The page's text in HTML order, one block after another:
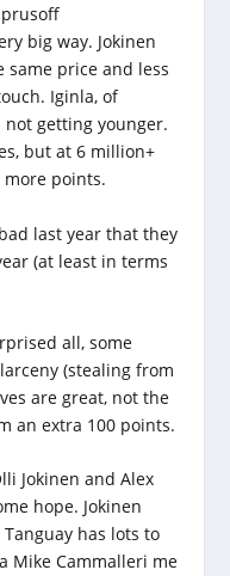
big way. Jokinen
same price and less
Iginla, of
not getting younger.
but at 6 million+
points.
last year that they
(at least in terms
all, some
(stealing from
are great, not the
an extra 100 points.
Jokinen and Alex
hope. Jokinen
Tanguay has lots to
Mike Cammalleri me